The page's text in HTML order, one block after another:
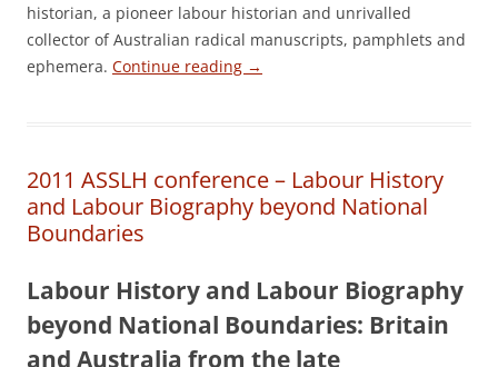
historian, a pioneer labour historian and unrivalled
collector of Australian radical manuscripts, pamphlets and
ephemera. Continue reading →
2011 ASSLH conference – Labour History
and Labour Biography beyond National
Boundaries
Labour History and Labour Biography
beyond National Boundaries: Britain
and Australia from the late